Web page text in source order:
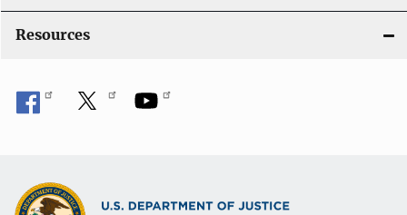
Resources